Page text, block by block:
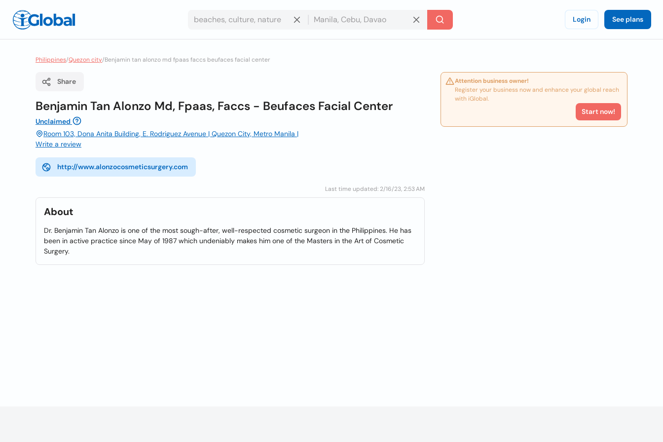
Login See plans
Philippines/Quezon city/Benjamin tan alonzo md fpaas faccs beufaces facial center
Share
Benjamin Tan Alonzo Md, Fpaas, Faccs - Beufaces Facial Center
Unclaimed
Room 103, Dona Anita Building, E. Rodriguez Avenue | Quezon City, Metro Manila |
Write a review
http://www.alonzocosmeticsurgery.com
Last time updated: 2/16/23, 2:53 AM
About
Dr. Benjamin Tan Alonzo is one of the most sough-after, well-respected cosmetic surgeon in the Philippines. He has
been in active practice since May of 1987 which undeniably makes him one of the Masters in the Art of Cosmetic
Surgery.
Attention business owner!
Register your business now and enhance your global reach
with iGlobal.
Start now!